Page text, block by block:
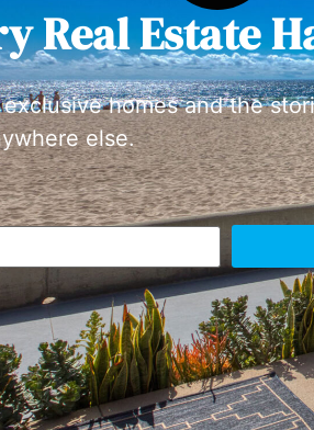
Real Estate
homes and the
else.